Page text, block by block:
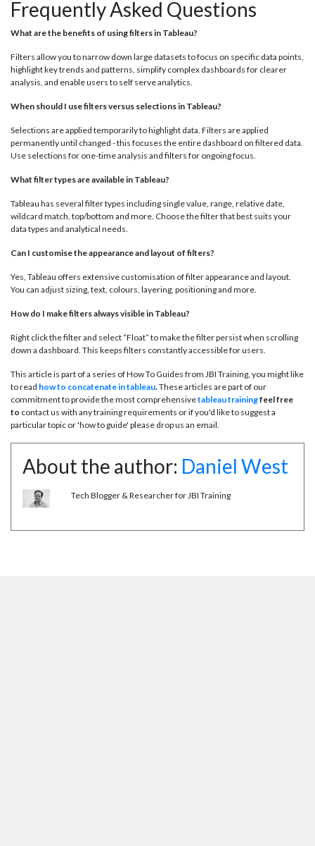
Frequently Asked Questions
What are the benefits of using filters in Tableau?
Filters allow you to narrow down large datasets to focus on specific data points,
highlight key trends and patterns, simplify complex dashboards for clearer
analysis, and enable users to self serve analytics.
When should I use filters versus selections in Tableau?
Selections are applied temporarily to highlight data. Filters are applied
permanently until changed - this focuses the entire dashboard on filtered data.
Use selections for one-time analysis and filters for ongoing focus.
What filter types are available in Tableau?
Tableau has several filter types including single value, range, relative date,
wildcard match, top/bottom and more. Choose the filter that best suits your
data types and analytical needs.
Can I customise the appearance and layout of filters?
Yes, Tableau offers extensive customisation of filter appearance and layout.
You can adjust sizing, text, colours, layering, positioning and more.
How do I make filters always visible in Tableau?
Right click the filter and select “Float” to make the filter persist when scrolling
down a dashboard. This keeps filters constantly accessible for users.
This article is part of a series of How To Guides from JBI Training, you might like
to read how to concatenate in tableau.These articles are part of our
commitment to provide the most comprehensivetableau trainingfeel free
to contact us with any training requirements or if you'd like to suggest a
particular topic or 'how to guide' please drop us an email.
About the author: Daniel West
Tech Blogger & Researcher for JBI Training